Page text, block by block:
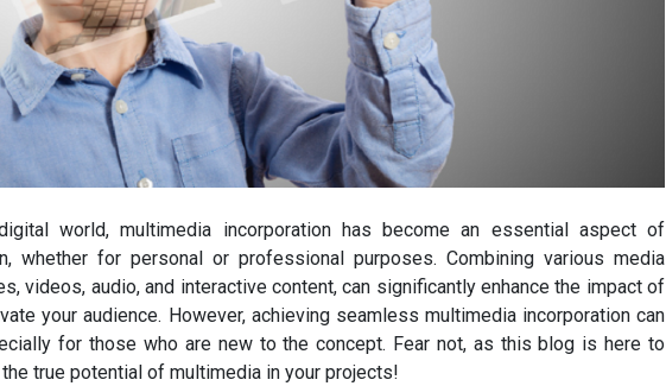
world, multimedia incorporation has become an essential aspect of
whether for personal or professional purposes. Combining various media
videos, audio, and interactive content, can significantly enhance the impact of
your audience. However, achieving seamless multimedia incorporation can
for those who are new to the concept. Fear not, as this blog is here to
true potential of multimedia in your projects!